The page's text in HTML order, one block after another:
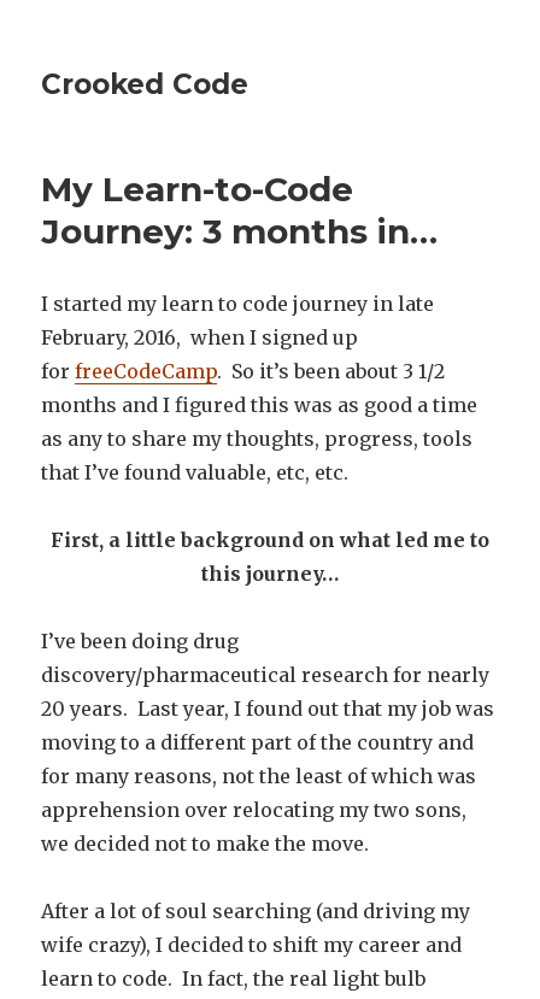
Crooked Code
My Learn-to-Code
Journey: 3 months in…
I started my learn to code journey in late
February, 2016, when I signed up
forfreeCodeCamp. So it’s been about 3 1/2
months and I figured this was as good a time
as any to share my thoughts, progress, tools
that I’ve found valuable, etc, etc.
First, a little background on what led me to
this journey…
I’ve been doing drug
discovery/pharmaceutical research for nearly
20 years. Last year, I found out that my job was
moving to a different part of the country and
for many reasons, not the least of which was
apprehension over relocating my two sons,
we decided not to make the move.
After a lot of soul searching (and driving my
wife crazy), I decided to shift my career and
learn to code. In fact, the real light bulb